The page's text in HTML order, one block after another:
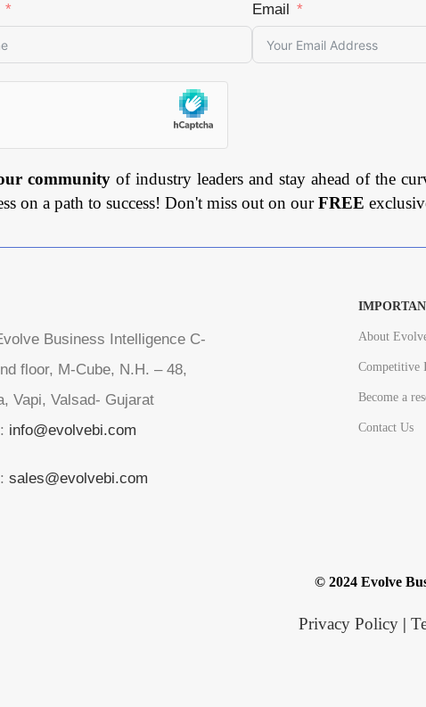
Email
communityof industry leaders and stay ahead of the
on a path to success! Don't miss out on ourFREE
Business Intelligence C-
floor, M-Cube, N.H. – 48,
Vapi, Valsad- Gujarat
info@evolvebi.com
sales@evolvebi.com
About
Competitive
Become a
Contact Us
© 2024 Evolve
Privacy Policy|